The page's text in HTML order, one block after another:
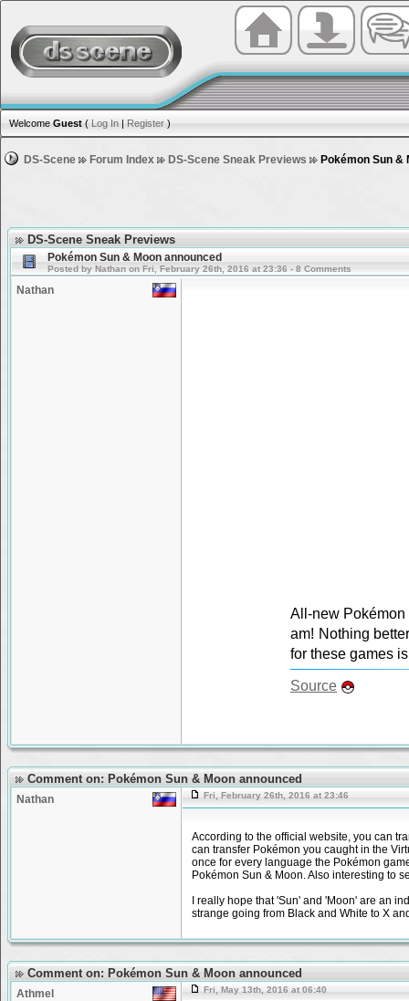
Welcome Guest ( Log In | Register )
DS-Scene Forum Index DS-Scene Sneak Previews Pokémon Sun &
DS-Scene Sneak Previews
Pokémon Sun & Moon announced
Posted by Nathan on Fri, February 26th, 2016 at 23:36 - 8 Comments
Nathan
All-new
am! Nothing
for these games
Source
Comment on: Pokémon Sun & Moon announced
Nathan Fri, February 26th, 2016 at 23:46
According to the official website, you can
can transfer Pokémon you caught in the
once for every language the Pokémon
Pokémon Sun & Moon. Also interesting to
I really hope that 'Sun' and 'Moon' are an
strange going from Black and White to X
Comment on: Pokémon Sun & Moon announced
Athmel Fri, May 13th, 2016 at 06:40